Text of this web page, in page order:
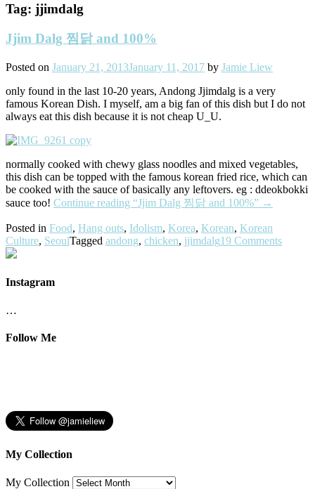
Tag: jjimdalg
Jjim Dalg 찜닭 and 100%
Posted on January 21, 2013January 11, 2017 by Jamie Liew
only found in the last 10-20 years, Andong Jjimdalg is a very
famous Korean Dish. I myself, am a big fan of this dish but I do not
always eat this dish because it is not cheap U_U.
normally cooked with chewy glass noodles and mixed vegetables,
this dish can be topped with the famous korean fried rice, which can
be cooked with the sauce of basically any leftovers. eg : ddeokbokki
sauce too! Continue reading “Jjim Dalg 찜닭 and 100%” →
Posted in Food, Hang outs, Idolism, Korea, Korean, Korean
Culture, SeoulTagged andong, chicken, jjimdalg19 Comments
Instagram
…
Follow Me
My Collection
My Collection